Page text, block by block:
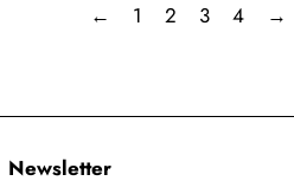
← 1 2 3 4 →
Newsletter